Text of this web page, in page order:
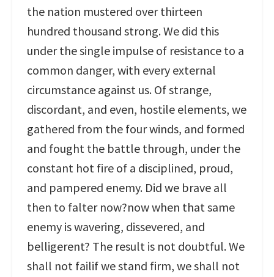
the nation mustered over thirteen
hundred thousand strong. We did this
under the single impulse of resistance to a
common danger, with every external
circumstance against us. Of strange,
discordant, and even, hostile elements, we
gathered from the four winds, and formed
and fought the battle through, under the
constant hot fire of a disciplined, proud,
and pampered enemy. Did we brave all
then to falter now?now when that same
enemy is wavering, dissevered, and
belligerent? The result is not doubtful. We
shall not failif we stand firm, we shall not